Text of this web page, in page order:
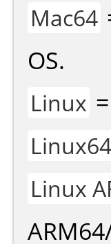
Mac64
OS.
Linux
Linux64
Linux